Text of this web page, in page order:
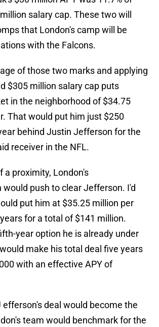
salary cap. These two will
that London's camp will be
with the Falcons.
of those two marks and applying
$305 million salary cap puts
in the neighborhood of $34.75
That would put him just $250
behind Justin Jefferson for the
receiver in the NFL.
a proximity, London's
would push to clear Jefferson. I'd
put him at $35.25 million per
for a total of $141 million.
year option he is already under
make his total deal five years
with an effective APY of
deal would become the
team would benchmark for the